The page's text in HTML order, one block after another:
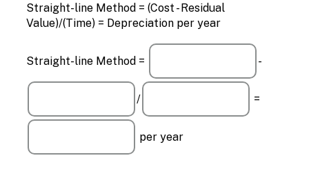
Straight-line Method = (Cost - Residual
Value)/(Time) = Depreciation per year
Straight-line Method = -
/ =
per year